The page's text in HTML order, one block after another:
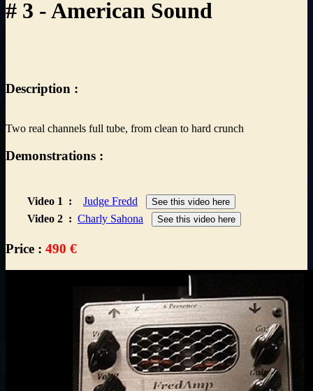
# 3 - American Sound
Description :
Two real channels full tube, from clean to hard crunch
Demonstrations :
Video 1 : Judge Fredd See this video here
Video 2 : Charly Sahona See this video here
Price : 490 €